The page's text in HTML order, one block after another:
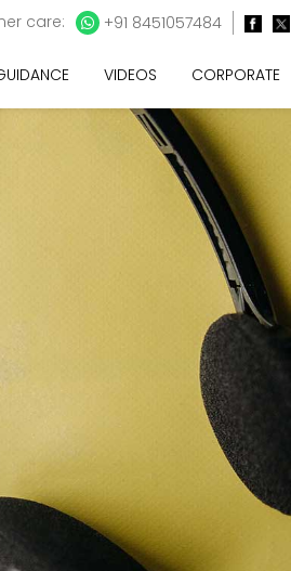
care: +91 8451057484
VIDEOS CORPORATE